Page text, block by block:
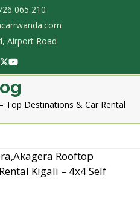
065 210
Airport Road
Twitter
YouTube
Top Destinations & Car Rental